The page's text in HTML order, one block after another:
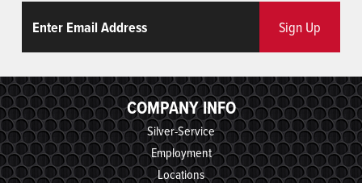
Sign Up
COMPANY INFO
Silver-Service
Employment
Locations